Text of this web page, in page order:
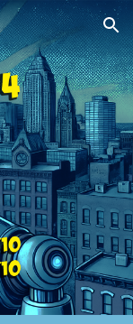
Skip to navigation